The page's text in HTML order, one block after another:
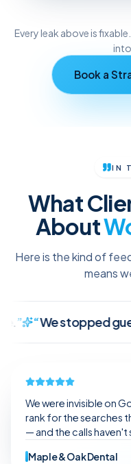
Reveal the Fix
Every leak above is
Book a
IN
What
About
Here is the kind of
means
stopped guessing.”
We are getting better
The communication is
It feels like we have a
We were invisible on
rank for the searches
— and the calls
Maple & Oak Dental